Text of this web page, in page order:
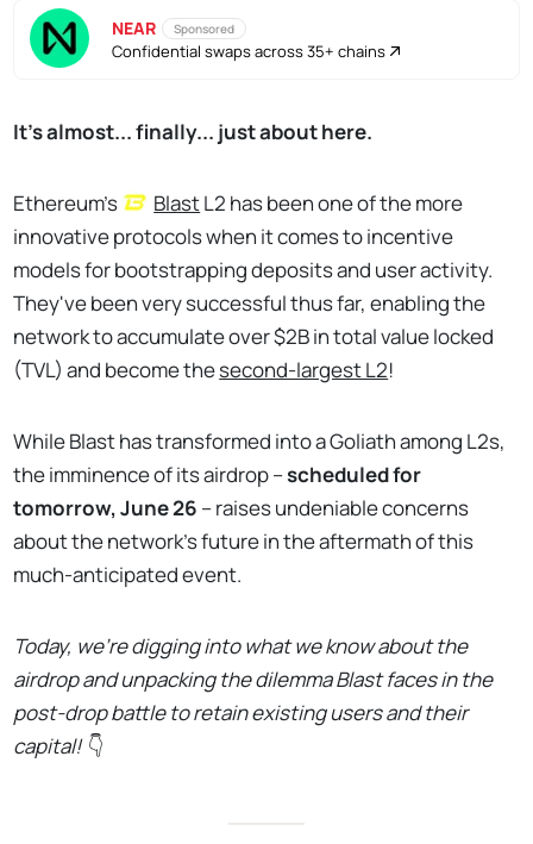
NEAR Sponsored
Confidential swaps across 35+ chains
It's almost... finally... just about here.
Ethereum’s BlastL2 has been one of the more
innovative protocols when it comes to incentive
models for bootstrapping deposits and user activity.
They've been very successful thus far, enabling the
network to accumulate over $2B in total value locked
(TVL) and become thesecond-largest L2!
While Blast has transformed into a Goliath among L2s,
the imminence of its airdrop –scheduled for
tomorrow, June 26 – raises undeniable concerns
about the network’s future in the aftermath of this
much-anticipated event.
Today, we’re digging into what we know about the
airdrop and unpacking the dilemma Blast faces in the
post-drop battle to retain existing users and their
capital! 👇